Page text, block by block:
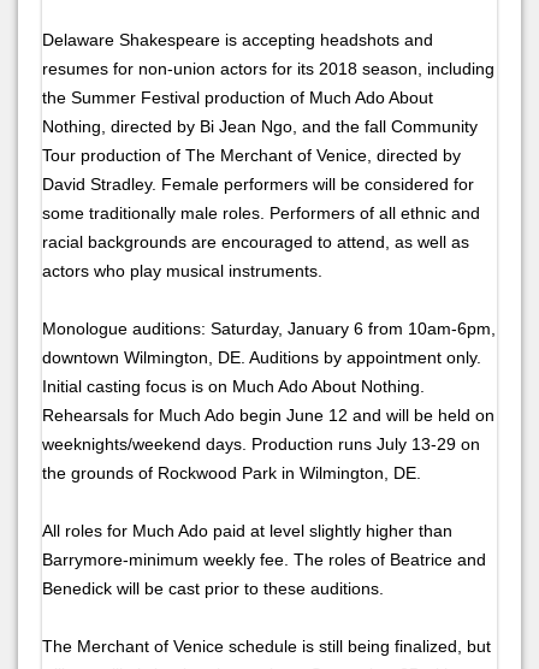
Delaware Shakespeare is accepting headshots and
resumes for non-union actors for its 2018 season, including
the Summer Festival production of Much Ado About
Nothing, directed by Bi Jean Ngo, and the fall Community
Tour production of The Merchant of Venice, directed by
David Stradley. Female performers will be considered for
some traditionally male roles. Performers of all ethnic and
racial backgrounds are encouraged to attend, as well as
actors who play musical instruments.
Monologue auditions: Saturday, January 6 from 10am-6pm,
downtown Wilmington, DE. Auditions by appointment only.
Initial casting focus is on Much Ado About Nothing.
Rehearsals for Much Ado begin June 12 and will be held on
weeknights/weekend days. Production runs July 13-29 on
the grounds of Rockwood Park in Wilmington, DE.
All roles for Much Ado paid at level slightly higher than
Barrymore-minimum weekly fee. The roles of Beatrice and
Benedick will be cast prior to these auditions.
The Merchant of Venice schedule is still being finalized, but